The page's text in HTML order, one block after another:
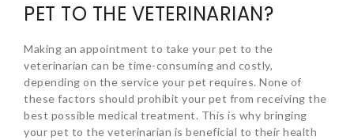
PET TO THE VETERINARIAN?
Making an appointment to take your pet to the
veterinarian can be time-consuming and costly,
depending on the service your pet requires. None of
these factors should prohibit your pet from receiving the
best possible medical treatment. This is why bringing
your pet to the veterinarian is beneficial to their health